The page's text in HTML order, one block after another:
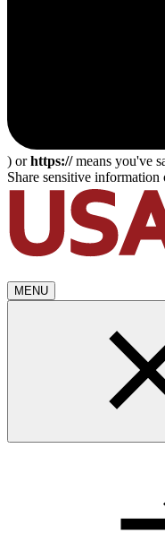
) orhttps://means you've
Share sensitive
MENU